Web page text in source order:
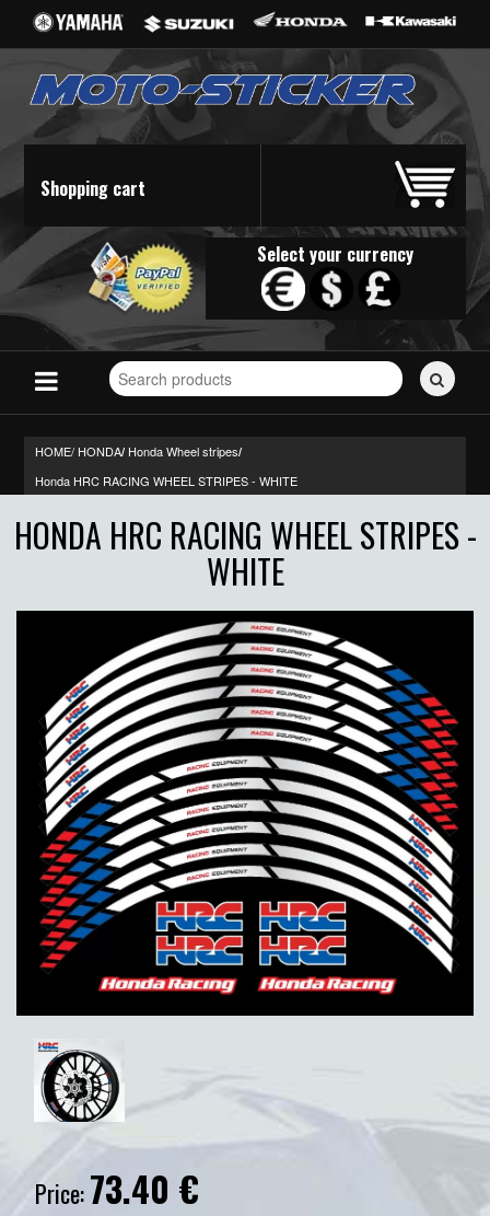
Shopping cart
Select your currency
Search
for
HOME/ HONDA/ Honda Wheel stripes/
Honda HRC RACING WHEEL STRIPES - WHITE
HONDA HRC RACING WHEEL STRIPES -
WHITE
Price:73.40 €